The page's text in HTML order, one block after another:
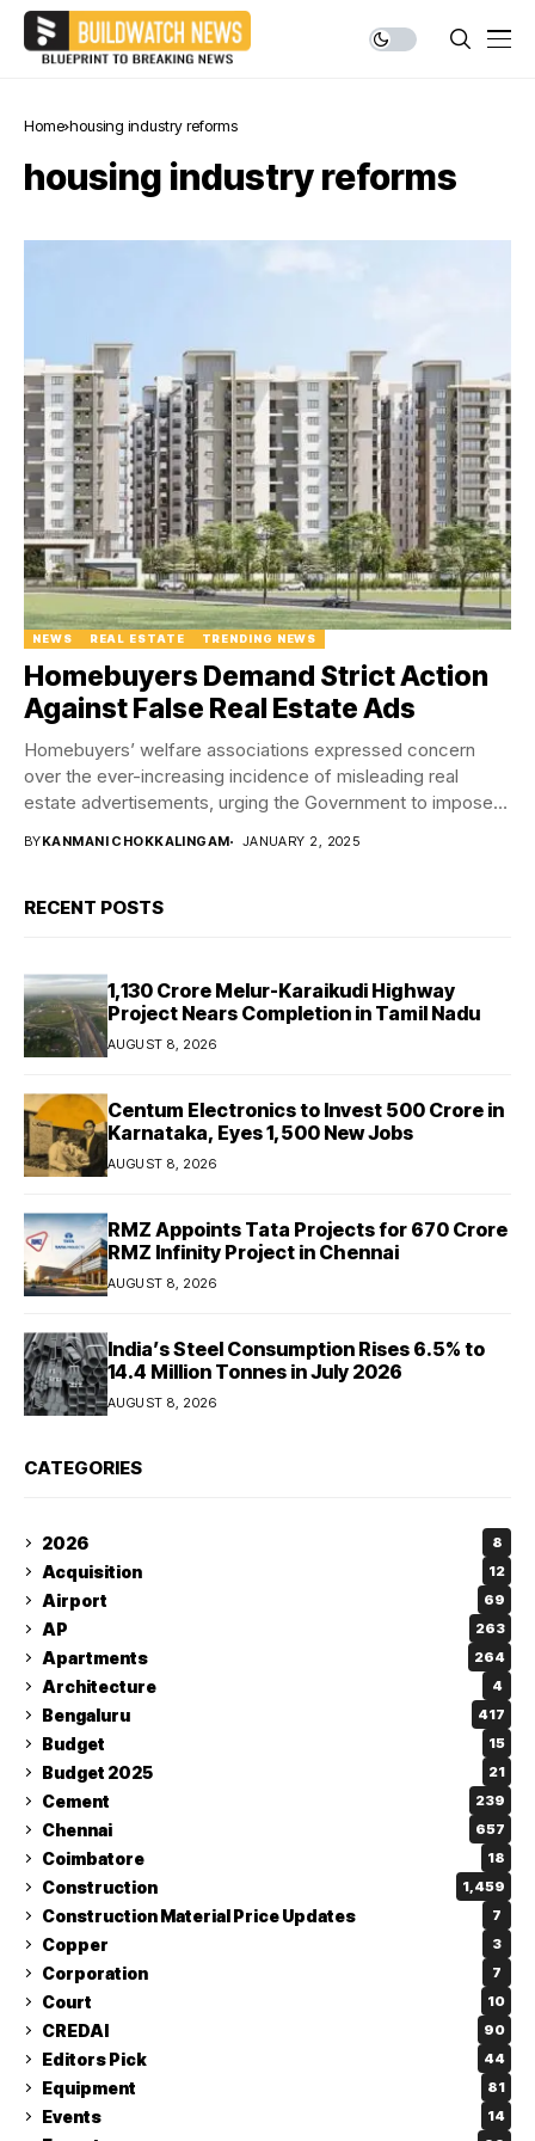
Home housing industry reforms
housing industry reforms
NEWS REAL ESTATE TRENDING NEWS
Homebuyers Demand Strict Action
Against False Real Estate Ads
Homebuyers’ welfare associations expressed concern
over the ever-increasing incidence of misleading real
estate advertisements, urging the Government to impose
BYKANMANI CHOKKALINGAM JANUARY 2, 2025
RECENT POSTS
₹1,130 Crore Melur-Karaikudi Highway
Project Nears Completion in Tamil Nadu
AUGUST 8, 2026
Centum Electronics to Invest ₹500 Crore in
Karnataka, Eyes 1,500 New Jobs
AUGUST 8, 2026
RMZ Appoints Tata Projects for ₹670 Crore
RMZ Infinity Project in Chennai
AUGUST 8, 2026
India’s Steel Consumption Rises 6.5% to
14.4 Million Tonnes in July 2026
AUGUST 8, 2026
CATEGORIES
2026 8
Acquisition 12
Airport 69
AP 263
Apartments 264
Architecture 4
Bengaluru 417
Budget 15
Budget 2025 21
Cement 239
Chennai 657
Coimbatore 18
Construction 1,459
Construction Material Price Updates 7
Copper 3
Corporation 7
Court 10
CREDAI 90
Editors Pick 44
Equipment 81
Events 14